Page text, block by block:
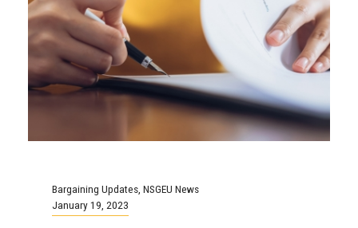
Bargaining Updates, NSGEU News
January 19, 2023